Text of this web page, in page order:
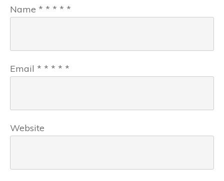
Name * * * * *
Email * * * * *
Website